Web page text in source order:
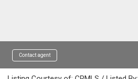
Contact agent